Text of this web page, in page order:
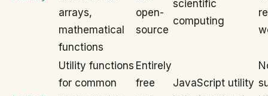
arrays,
mathematical
functions
open-
source
scientific
computing
Utility functions
for common
Entirely
free
JavaScript utility